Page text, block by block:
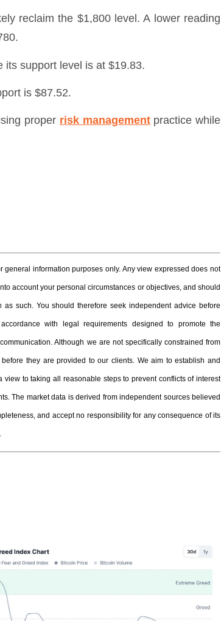
reclaim the $1,800 level. A lower reading
its support level is at $19.83.
is $87.52.
proper risk management practice while
information purposes only. Any view expressed does not
account your personal circumstances or objectives, and should
such. You should therefore seek independent advice before
with legal requirements designed to promote the
Although we are not specifically constrained from
they are provided to our clients. We aim to establish and
to taking all reasonable steps to prevent conflicts of interest
The market data is derived from independent sources believed
and accept no responsibility for any consequence of its